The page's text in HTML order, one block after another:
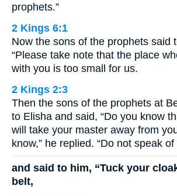
prophets.”
2 Kings 6:1
Now the sons of the prophets said
“Please take note that the place
with you is too small for us.
2 Kings 2:3
Then the sons of the prophets at
to Elisha and said, “Do you know
will take your master away from
know,” he replied. “Do not speak of
and said to him, “Tuck your
belt,